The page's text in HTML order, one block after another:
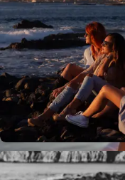
Tenerife once again
photographer so much.
View all posts